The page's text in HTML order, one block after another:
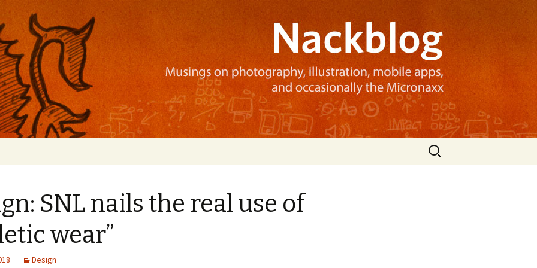
mobile apps, and more
Search
for:
SNL nails the real use of
wear”
Design